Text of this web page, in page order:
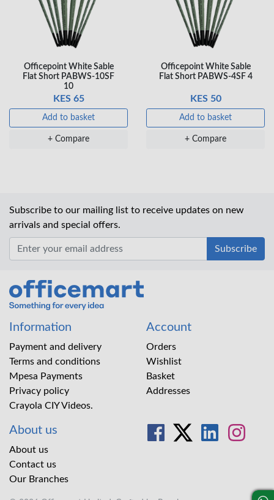
Officepoint White Sable
Flat Short PABWS-10SF
10
KES 65
Add to basket
+ Compare
Officepoint White Sable
Flat Short PABWS-4SF 4
KES 50
Add to basket
+ Compare
Subscribe to our mailing list to receive updates on new
arrivals and special offers.
Office Mart
Information
Payment and delivery
Terms and conditions
Mpesa Payments
Privacy policy
Crayola CIY Videos.
Account
Orders
Wishlist
Basket
Addresses
About us
About us
Contact us
Our Branches